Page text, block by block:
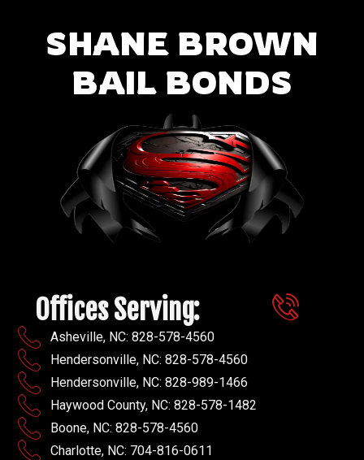
SHANE BROWN
BAIL BONDS
Offices Serving:
Asheville, NC: 828-578-4560
Hendersonville, NC: 828-578-4560
Hendersonville, NC: 828-989-1466
Haywood County, NC: 828-578-1482
Boone, NC: 828-578-4560
Charlotte, NC: 704-816-0611